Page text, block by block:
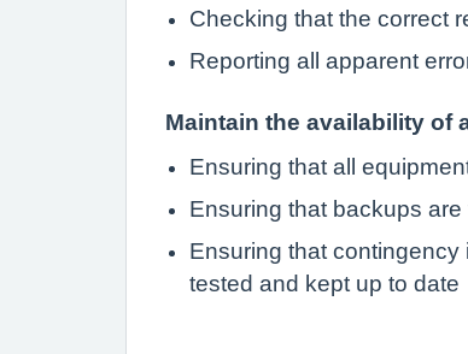
Checking that the correct
Reporting all apparent
Maintain the availability of
Ensuring that all
Ensuring that backups
Ensuring that
tested and kept up to date